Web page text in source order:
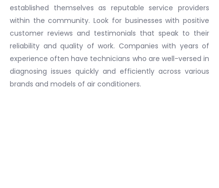
established themselves as reputable service providers
within the community. Look for businesses with positive
customer reviews and testimonials that speak to their
reliability and quality of work. Companies with years of
experience often have technicians who are well-versed in
diagnosing issues quickly and efficiently across various
brands and models of air conditioners.